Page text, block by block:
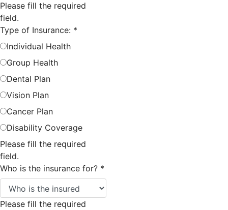
Please fill the required
field.
Type of Insurance: *
Individual Health
Group Health
Dental Plan
Vision Plan
Cancer Plan
Disability Coverage
Please fill the required
field.
Who is the insurance for? *
Please fill the required